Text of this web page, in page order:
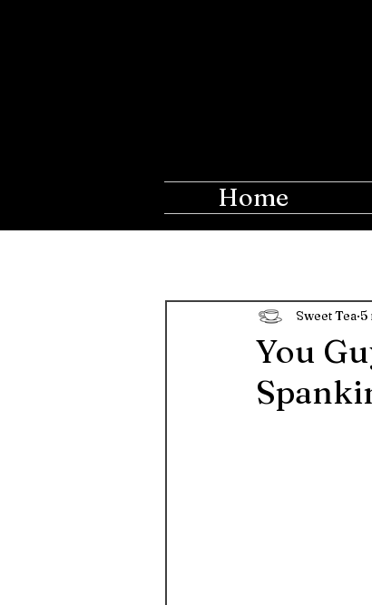
Home
You
Sweet Tea 5